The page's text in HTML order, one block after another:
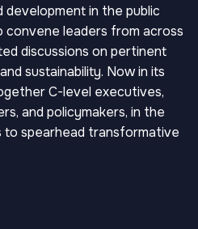
development in the public
convene leaders from across
discussions on pertinent
sustainability. Now in its
C-level executives,
and policymakers, in the
to spearhead transformative